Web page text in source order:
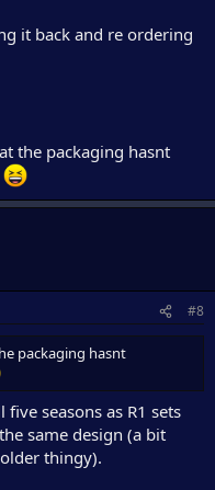
it back and re ordering
the packaging hasnt
#8
packaging hasnt
seasons as R1 sets
same design (a bit
thingy).